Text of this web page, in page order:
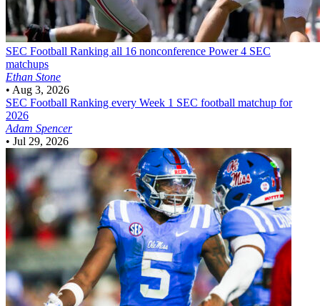
SEC Football Ranking all 16 nonconference Power 4 SEC
matchups
Ethan Stone
• Aug 3, 2026
SEC Football Ranking every Week 1 SEC football matchup for
2026
Adam Spencer
• Jul 29, 2026